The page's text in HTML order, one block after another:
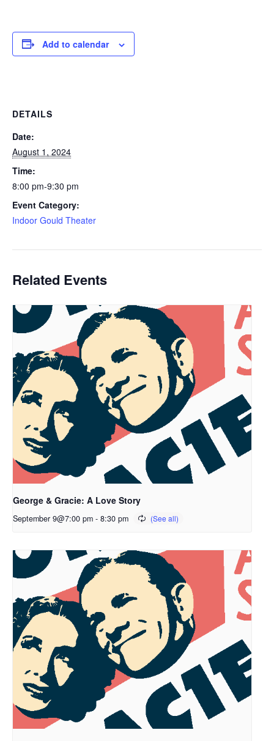
Add to calendar
DETAILS
Date:
August 1, 2024
Time:
8:00 pm-9:30 pm
Event Category:
Indoor Gould Theater
Related Events
George & Gracie: A Love Story
September 9@7:00 pm - 8:30 pm